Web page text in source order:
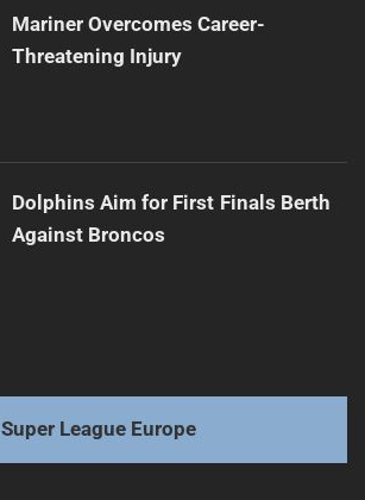
Mariner Overcomes Career-
Threatening Injury
Dolphins Aim for First Finals Berth
Against Broncos
Super League Europe